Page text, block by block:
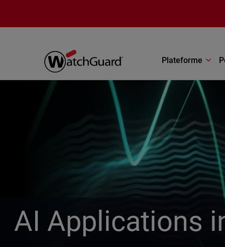
Plateforme
AI Applications